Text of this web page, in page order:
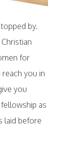
by.
for
you in
you
as
laid before